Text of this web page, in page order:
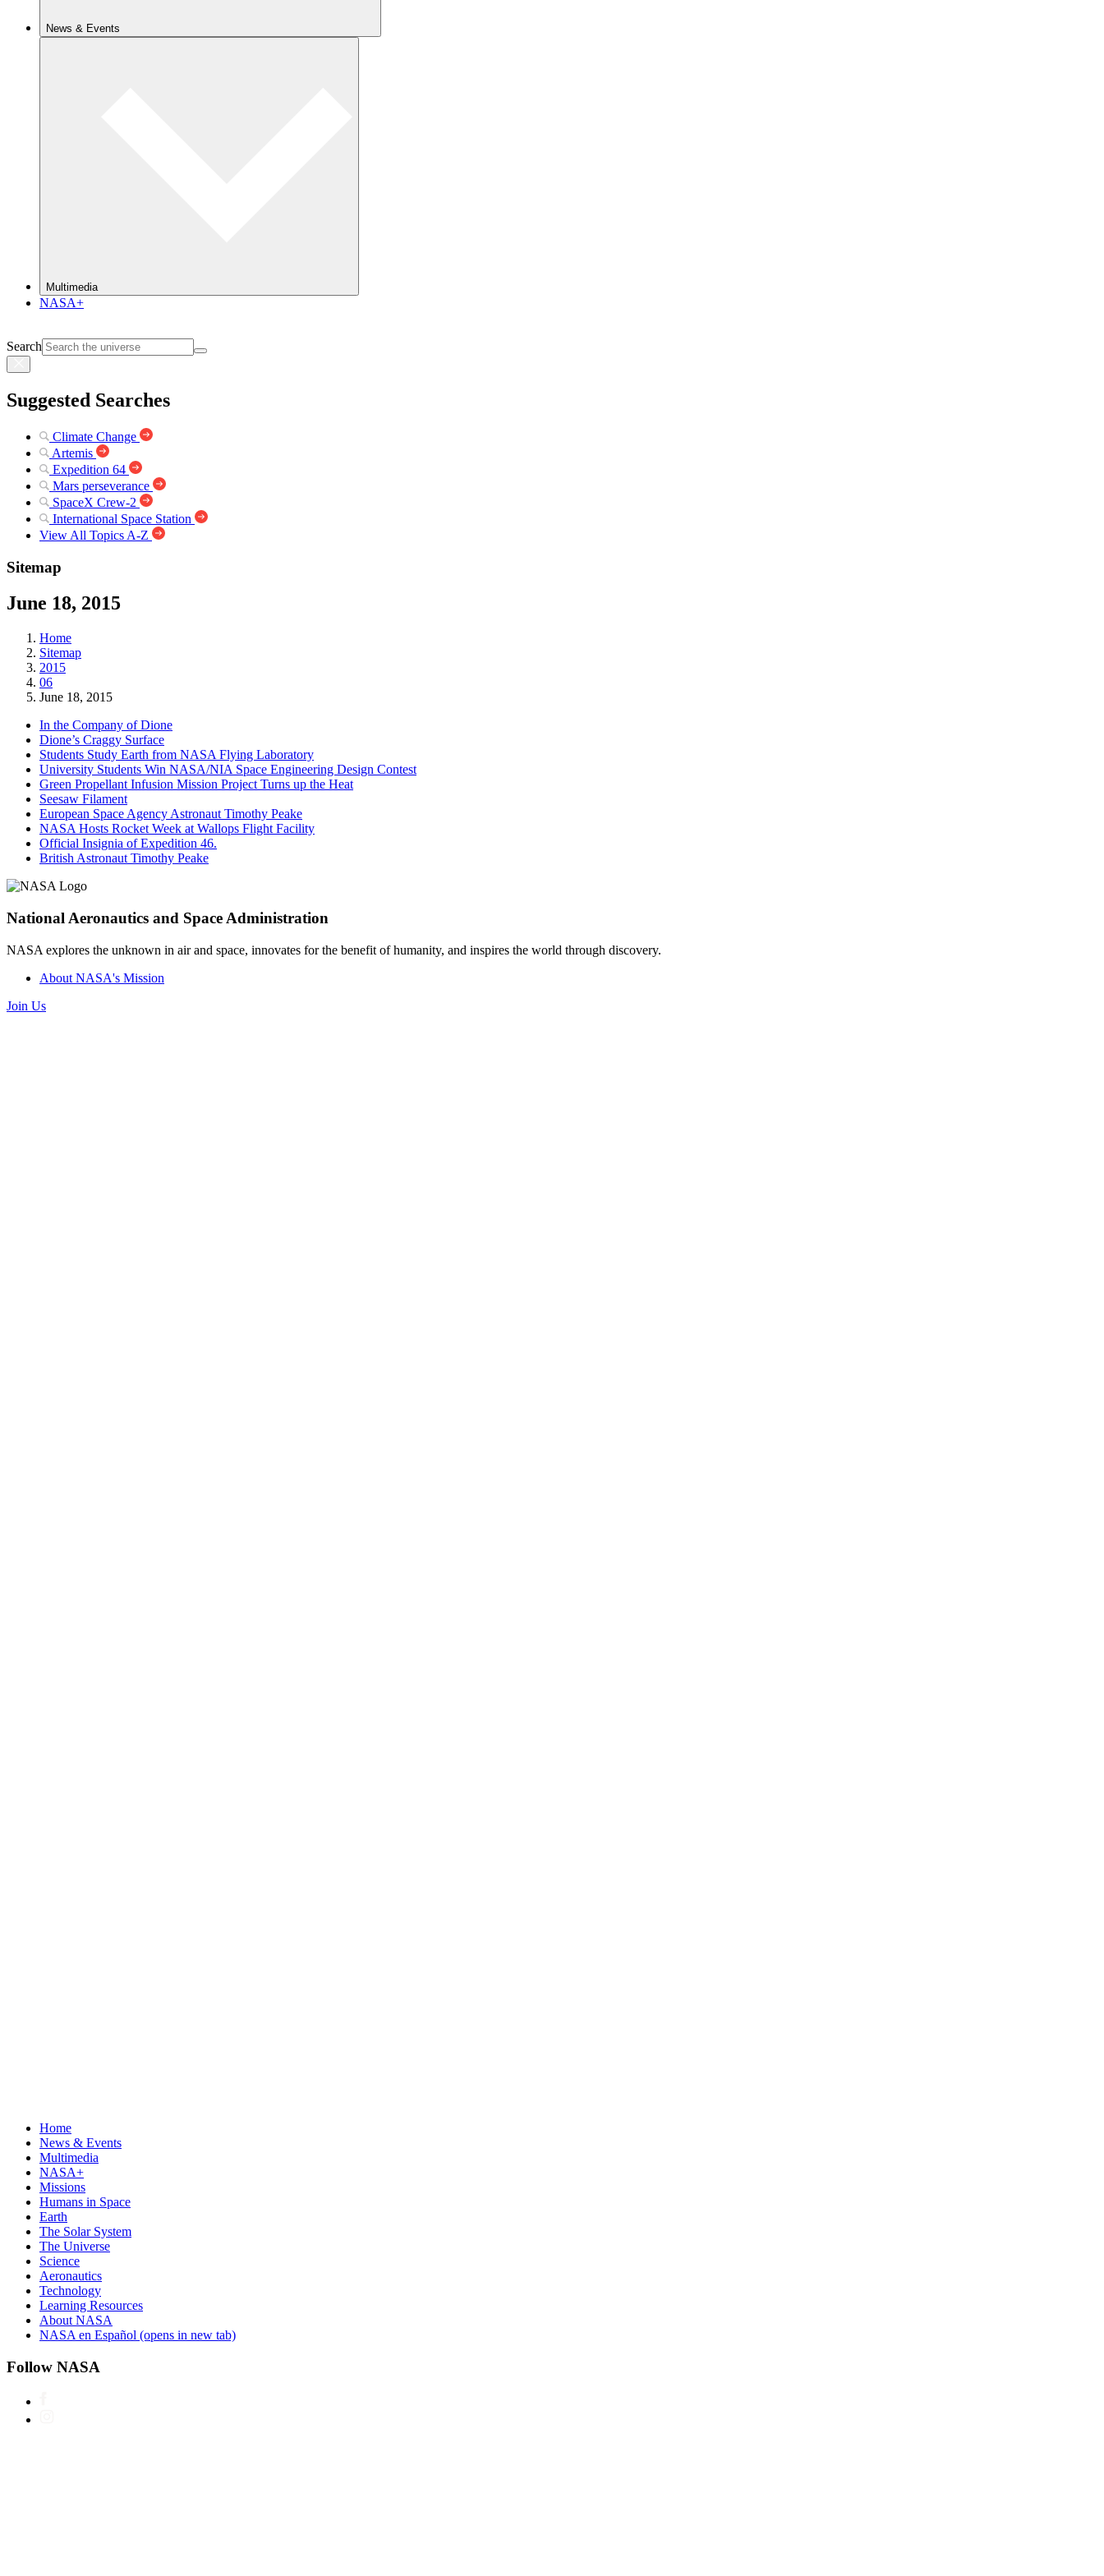
News & Events
Multimedia
NASA+
Search
Suggested Searches
Climate Change
Artemis
Expedition 64
Mars perseverance
SpaceX Crew-2
International Space Station
View All Topics A-Z
Sitemap
June 18, 2015
Home
Sitemap
2015
06
June 18, 2015
In the Company of Dione
Dione’s Craggy Surface
Students Study Earth from NASA Flying Laboratory
University Students Win NASA/NIA Space Engineering Design Contest
Green Propellant Infusion Mission Project Turns up the Heat
Seesaw Filament
European Space Agency Astronaut Timothy Peake
NASA Hosts Rocket Week at Wallops Flight Facility
Official Insignia of Expedition 46.
British Astronaut Timothy Peake
National Aeronautics and Space Administration
NASA explores the unknown in air and space, innovates for the benefit of humanity, and inspires the world through discovery.
About NASA's Mission
Join Us
Home
News & Events
Multimedia
NASA+
Missions
Humans in Space
Earth
The Solar System
The Universe
Science
Aeronautics
Technology
Learning Resources
About NASA
NASA en Español (opens in new tab)
Follow NASA